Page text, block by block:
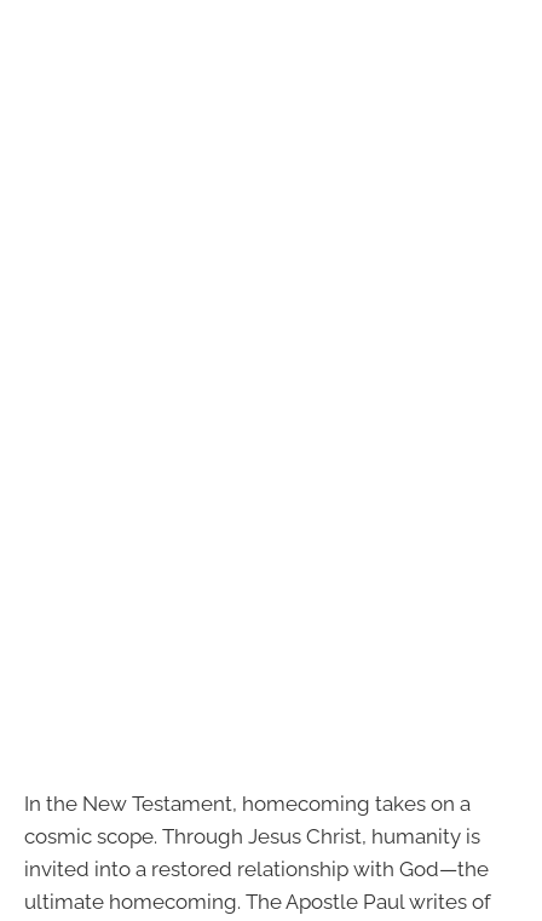
In the New Testament, homecoming takes on a
cosmic scope. Through Jesus Christ, humanity is
invited into a restored relationship with God—the
ultimate homecoming. The Apostle Paul writes of